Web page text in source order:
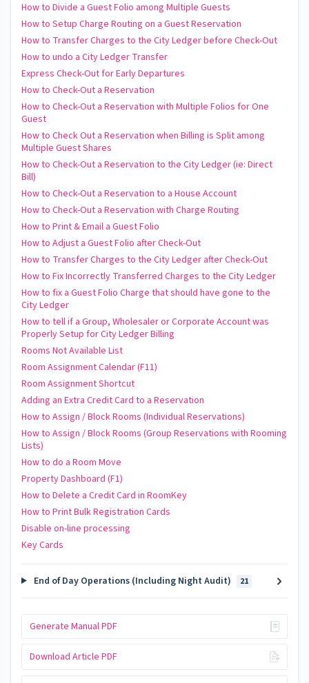
How to Divide a Guest Folio among Multiple Guests
How to Setup Charge Routing on a Guest Reservation
How to Transfer Charges to the City Ledger before Check-Out
How to undo a City Ledger Transfer
Express Check-Out for Early Departures
How to Check-Out a Reservation
How to Check-Out a Reservation with Multiple Folios for One
Guest
How to Check Out a Reservation when Billing is Split among
Multiple Guest Shares
How to Check-Out a Reservation to the City Ledger (ie: Direct
Bill)
How to Check-Out a Reservation to a House Account
How to Check-Out a Reservation with Charge Routing
How to Print & Email a Guest Folio
How to Adjust a Guest Folio after Check-Out
How to Transfer Charges to the City Ledger after Check-Out
How to Fix Incorrectly Transferred Charges to the City Ledger
How to fix a Guest Folio Charge that should have gone to the
City Ledger
How to tell if a Group, Wholesaler or Corporate Account was
Properly Setup for City Ledger Billing
Rooms Not Available List
Room Assignment Calendar (F11)
Room Assignment Shortcut
Adding an Extra Credit Card to a Reservation
How to Assign / Block Rooms (Individual Reservations)
How to Assign / Block Rooms (Group Reservations with Rooming
Lists)
How to do a Room Move
Property Dashboard (F1)
How to Delete a Credit Card in RoomKey
How to Print Bulk Registration Cards
Disable on-line processing
Key Cards
End of Day Operations (Including Night Audit) 21
Generate Manual PDF
Download Article PDF